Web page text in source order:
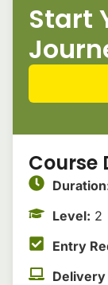
Start
Course
Level: 2
Entry
Delivery